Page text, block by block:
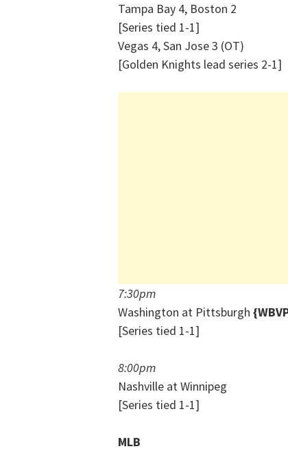
Tampa Bay 4, Boston 2
[Series tied 1-1]
Vegas 4, San Jose 3 (OT)
[Golden Knights lead series 2-1]
7:30pm
Washington at Pittsburgh
[Series tied 1-1]
8:00pm
Nashville at Winnipeg
[Series tied 1-1]
MLB